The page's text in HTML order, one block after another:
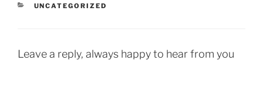
CATEGORIES
UNCATEGORIZED
Leave a reply, always happy to hear from you